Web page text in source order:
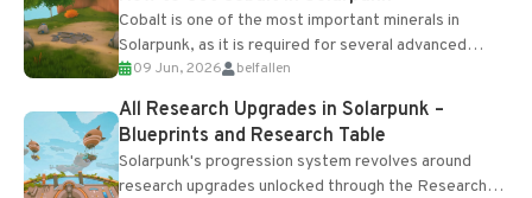
Cobalt is one of the most important minerals in
Solarpunk, as it is required for several advanced
upgrades and crafting...
09 Jun, 2026 belfallen
All Research Upgrades in Solarpunk –
Blueprints and Research Table
Solarpunk's progression system revolves around
research upgrades unlocked through the Research